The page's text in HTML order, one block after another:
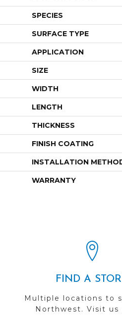
SPECIES
SURFACE TYPE
APPLICATION
SIZE
WIDTH
LENGTH
THICKNESS
FINISH COATING
INSTALLATION
WARRANTY
FIND A
Multiple locations to
Northwest. Visit us